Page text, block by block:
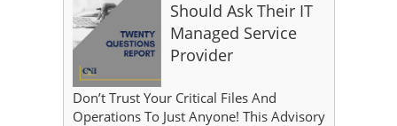
Should Ask Their IT
Managed Service
Provider
Don’t Trust Your Critical Files And
Operations To Just Anyone! This Advisory